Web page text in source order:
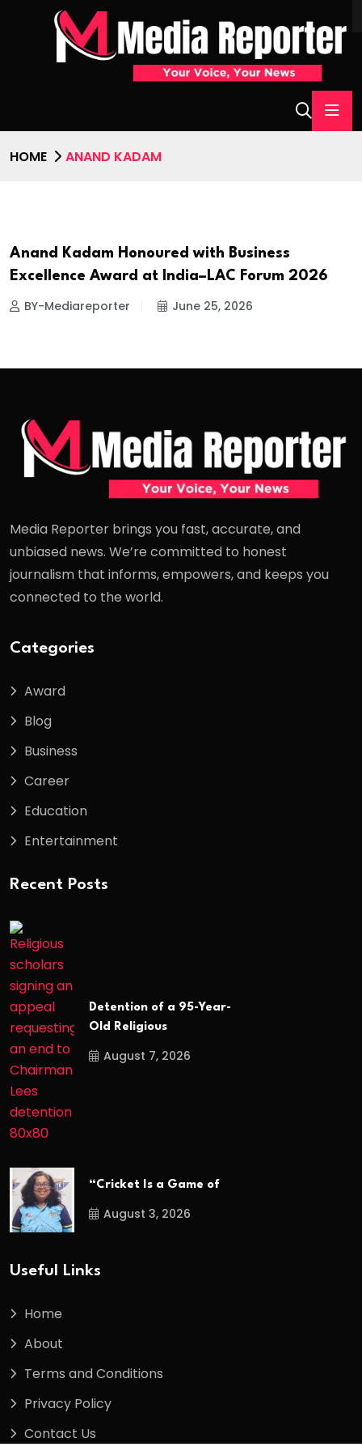
HOME ANAND KADAM
AWARD
Anand Kadam Honoured with Business
Excellence Award at India–LAC Forum 2026
BY-Mediareporter June 25, 2026
Media Reporter brings you fast, accurate, and
unbiased news. We’re committed to honest
journalism that informs, empowers, and keeps you
connected to the world.
Categories
Award
Blog
Business
Career
Education
Entertainment
Recent Posts
Detention of a 95-Year-
Old Religious
August 7, 2026
“Cricket Is a Game of
August 3, 2026
Useful Links
Home
About
Terms and Conditions
Privacy Policy
Contact Us